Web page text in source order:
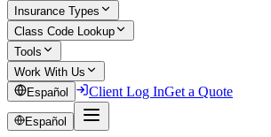
Insurance Types
Class Code Lookup
Tools
Work With Us
Español
Client Log InGet a Quote
Español